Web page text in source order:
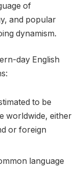
of
and popular
dynamism.
day English
to be
worldwide, either
or foreign
language